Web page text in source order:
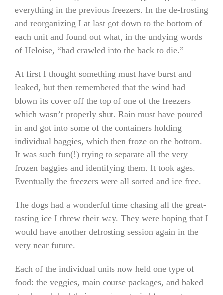
everything in the previous freezers. In the de-frosting
and reorganizing I at last got down to the bottom of
each unit and found out what, in the undying words
of Heloise, “had crawled into the back to die.”
At first I thought something must have burst and
leaked, but then remembered that the wind had
blown its cover off the top of one of the freezers
which wasn’t properly shut. Rain must have poured
in and got into some of the containers holding
individual baggies, which then froze on the bottom.
It was such fun(!) trying to separate all the very
frozen baggies and identifying them. It took ages.
Eventually the freezers were all sorted and ice free.
The dogs had a wonderful time chasing all the great-
tasting ice I threw their way. They were hoping that I
would have another defrosting session again in the
very near future.
Each of the individual units now held one type of
food: the veggies, main course packages, and baked